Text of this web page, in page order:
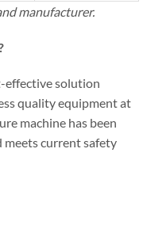
manufacturer.
effective solution
quality equipment at
machine has been
meets current safety